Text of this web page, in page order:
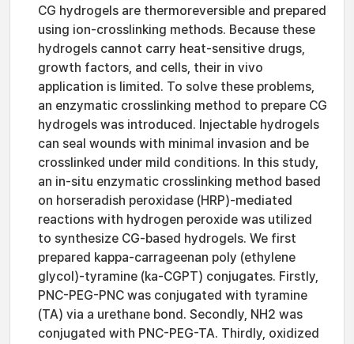
CG hydrogels are thermoreversible and prepared
using ion-crosslinking methods. Because these
hydrogels cannot carry heat-sensitive drugs,
growth factors, and cells, their in vivo
application is limited. To solve these problems,
an enzymatic crosslinking method to prepare CG
hydrogels was introduced. Injectable hydrogels
can seal wounds with minimal invasion and be
crosslinked under mild conditions. In this study,
an in-situ enzymatic crosslinking method based
on horseradish peroxidase (HRP)-mediated
reactions with hydrogen peroxide was utilized
to synthesize CG-based hydrogels. We first
prepared kappa-carrageenan poly (ethylene
glycol)-tyramine (ka-CGPT) conjugates. Firstly,
PNC-PEG-PNC was conjugated with tyramine
(TA) via a urethane bond. Secondly, NH2 was
conjugated with PNC-PEG-TA. Thirdly, oxidized